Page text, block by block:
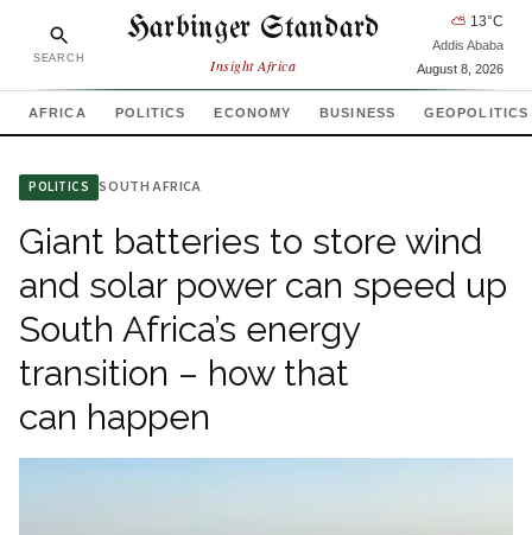
SEARCH
Harbinger Standard
Insight Africa
⛅ 13°C
Addis Ababa
August 8, 2026
AFRICA POLITICS ECONOMY BUSINESS GEOPOLITICS
POLITICS SOUTH AFRICA
Giant batteries to store wind
and solar power can speed up
South Africa’s energy
transition – how that
can happen